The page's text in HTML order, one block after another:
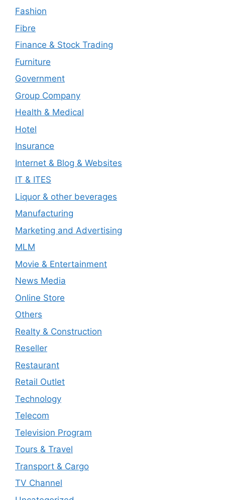
Fashion
Fibre
Finance & Stock Trading
Furniture
Government
Group Company
Health & Medical
Hotel
Insurance
Internet & Blog & Websites
IT & ITES
Liquor & other beverages
Manufacturing
Marketing and Advertising
MLM
Movie & Entertainment
News Media
Online Store
Others
Realty & Construction
Reseller
Restaurant
Retail Outlet
Technology
Telecom
Television Program
Tours & Travel
Transport & Cargo
TV Channel